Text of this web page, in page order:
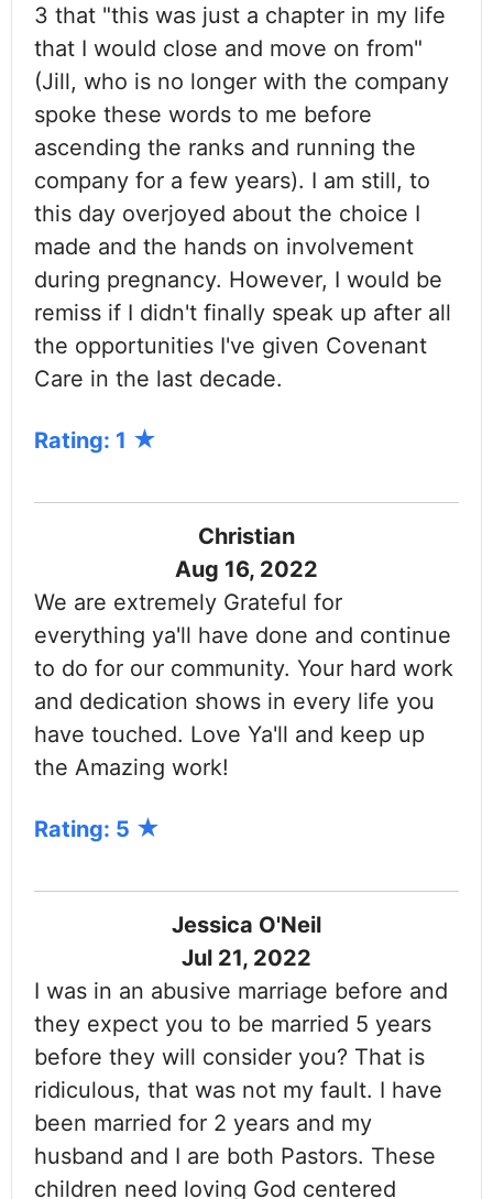
3 that "this was just a chapter in my life
that I would close and move on from"
(Jill, who is no longer with the company
spoke these words to me before
ascending the ranks and running the
company for a few years). I am still, to
this day overjoyed about the choice I
made and the hands on involvement
during pregnancy. However, I would be
remiss if I didn't finally speak up after all
the opportunities I've given Covenant
Care in the last decade.
Rating: 1
Christian
Aug 16, 2022
We are extremely Grateful for
everything ya'll have done and continue
to do for our community. Your hard work
and dedication shows in every life you
have touched. Love Ya'll and keep up
the Amazing work!
Rating: 5
Jessica O'Neil
Jul 21, 2022
I was in an abusive marriage before and
they expect you to be married 5 years
before they will consider you? That is
ridiculous, that was not my fault. I have
been married for 2 years and my
husband and I are both Pastors. These
children need loving God centered